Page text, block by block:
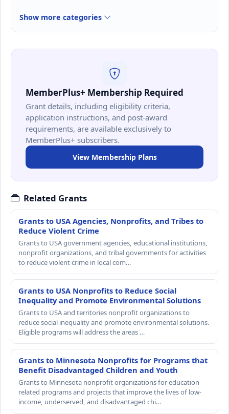
Show more categories
MemberPlus+ Membership Required
Grant details, including eligibility criteria,
application instructions, and post-award
requirements, are available exclusively to
MemberPlus+ subscribers.
View Membership Plans
Related Grants
Grants to USA Agencies, Nonprofits, and Tribes to
Reduce Violent Crime
Grants to USA government agencies, educational institutions,
nonprofit organizations, and tribal governments for activities
to reduce violent crime in local com…
Grants to USA Nonprofits to Reduce Social
Inequality and Promote Environmental Solutions
Grants to USA and territories nonprofit organizations to
reduce social inequality and promote environmental solutions.
Eligible programs will address the areas …
Grants to Minnesota Nonprofits for Programs that
Benefit Disadvantaged Children and Youth
Grants to Minnesota nonprofit organizations for education-
related programs and projects that improve the lives of low-
income, underserved, and disadvantaged chi…